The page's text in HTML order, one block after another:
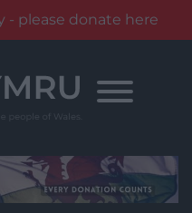
- please donate here